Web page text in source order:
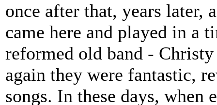
once after that, years later,
came here and played in a
reformed old band -
again they were fantastic,
songs. In these days, when